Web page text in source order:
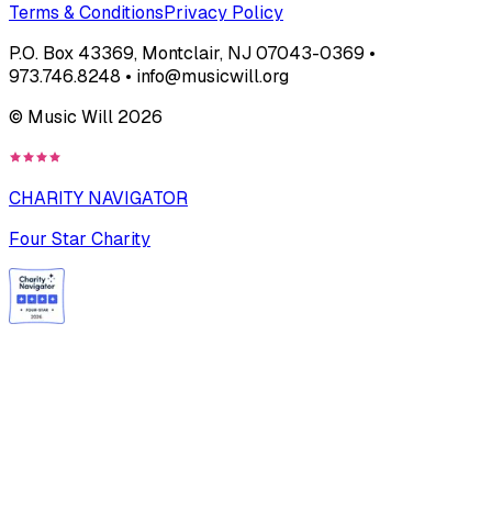
Terms & ConditionsPrivacy Policy
P.O. Box 43369, Montclair, NJ 07043-0369 •
973.746.8248 • info@musicwill.org
© Music Will 2026
CHARITY NAVIGATOR
Four Star Charity